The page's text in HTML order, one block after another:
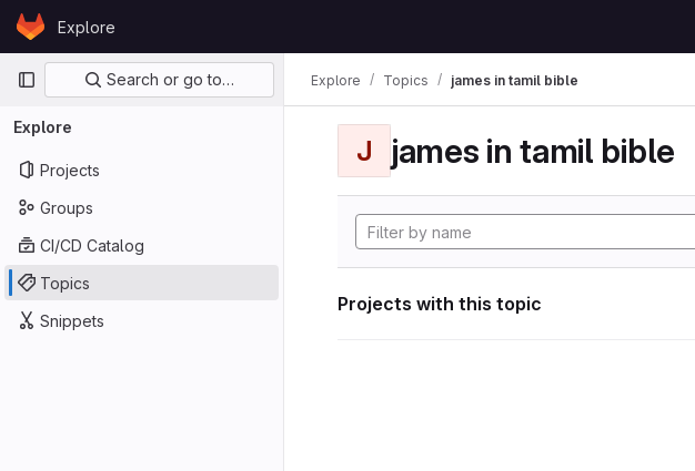
Skip to content
GitLabExplore
Primary navigation
Search or go to…
Explore
Projects
Groups
CI/CD Catalog
Topics
Snippets
Explore Topics james in tamil bible
J james in tamil bible
Projects with this topic